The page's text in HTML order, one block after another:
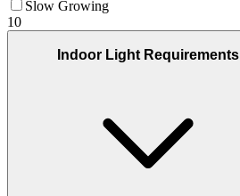
Slow Growing
10
Indoor Light Requirements